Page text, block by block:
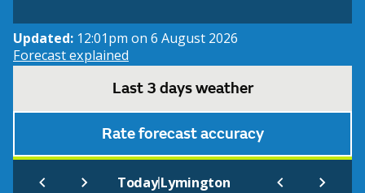
Updated: 12:01pm on 6 August 2026
Forecast explained
Last 3 days weather
Rate forecast accuracy
Today|Lymington